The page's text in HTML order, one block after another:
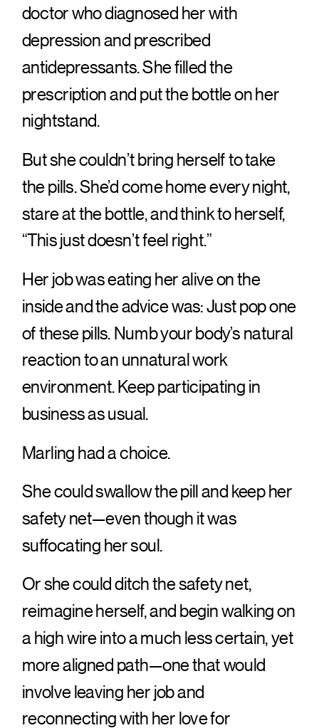
doctor who diagnosed her with
depression and prescribed
antidepressants. She filled the
prescription and put the bottle on her
nightstand.
But she couldn’t bring herself to take
the pills. She’d come home every night,
stare at the bottle, and think to herself,
“This just doesn’t feel right.”
Her job was eating her alive on the
inside and the advice was: Just pop one
of these pills. Numb your body’s natural
reaction to an unnatural work
environment. Keep participating in
business as usual.
Marling had a choice.
She could swallow the pill and keep her
safety net—even though it was
suffocating her soul.
Or she could ditch the safety net,
reimagine herself, and begin walking on
a high wire into a much less certain, yet
more aligned path—one that would
involve leaving her job and
reconnecting with her love for